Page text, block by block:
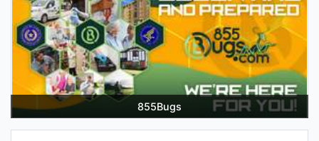
855Bugs